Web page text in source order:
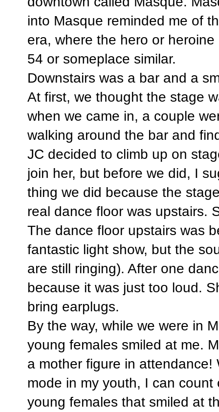
into Masque reminded me of
era, where the hero or
54 or someplace similar.
Downstairs was a bar and a
At first, we thought the stage
when we came in, a couple
walking around the bar and
JC decided to climb up on
join her, but before we did, I
thing we did because the
real dance floor was upstairs.
The dance floor upstairs was
fantastic light show, but the
are still ringing). After one
because it was just too loud.
bring earplugs.
By the way, while we were in
young females smiled at me.
a mother figure in
mode in my youth, I can
young females that smiled at